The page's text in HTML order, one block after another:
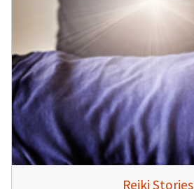
Reiki Stories